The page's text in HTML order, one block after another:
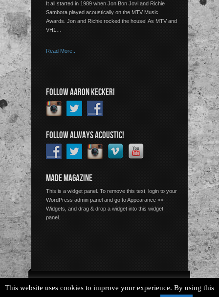
It all started in 1989 when Jon Bon Jovi and Richie
Sambora played acoustically on the MTV Music
Awards. Jon and Richie rocked the house! As MTV and
VH1…
Read More..
FOLLOW AARON KECKER!
FOLLOW ALWAYS ACOUSTIC!
MADE MAGAZINE
This is a widget panel. To remove this text, login to your
WordPress admin panel and go to Appearance >>
Widgets, and drag & drop a widget into this widget
panel.
Copyright © 2026 Always Acoustic, All Rights Reserved.
This website uses cookies to improve your experience. By using this